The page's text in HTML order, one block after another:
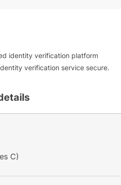
identity verification platform
verification service secure.
C)